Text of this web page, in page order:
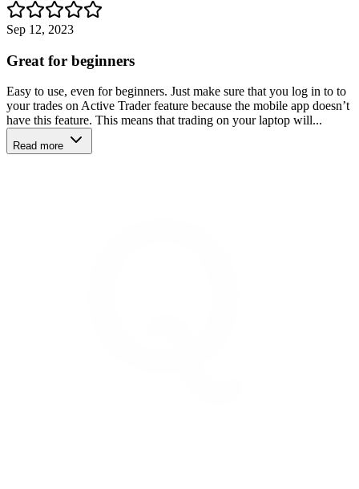
Sep 12, 2023
Great for beginners
Easy to use, even for beginners. Just make sure that you log in to to
your trades on Active Trader feature because the mobile app doesn’t
have this feature. This means that trading on your laptop will...
Read more